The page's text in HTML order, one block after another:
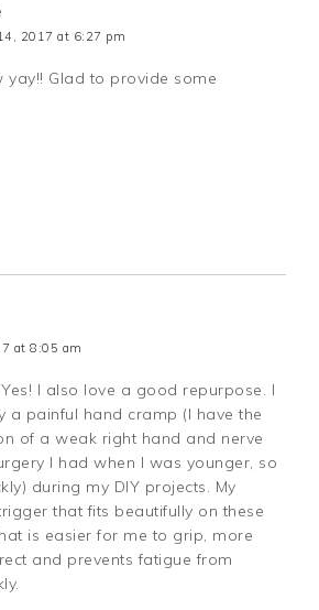
2017 at 6:27 pm
yay!! Glad to provide some
at 8:05 am
Yes! I also love a good repurpose. I
a painful hand cramp (I have the
of a weak right hand and nerve
I had when I was younger, so
during my DIY projects. My
that fits beautifully on these
is easier for me to grip, more
and prevents fatigue from